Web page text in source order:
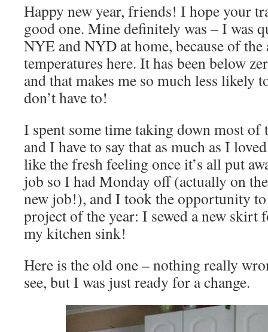
Happy new year, friends! I hope your
good one. Mine definitely was – I was
NYE and NYD at home, because of
temperatures here. It has been below
and that makes me so much less likely
don’t have to!
I spent some time taking down most of
and I have to say that as much as I
like the fresh feeling once it’s all put
job so I had Monday off (actually on
new job!), and I took the opportunity
project of the year: I sewed a new skirt
my kitchen sink!
Here is the old one – nothing really
see, but I was just ready for a change.